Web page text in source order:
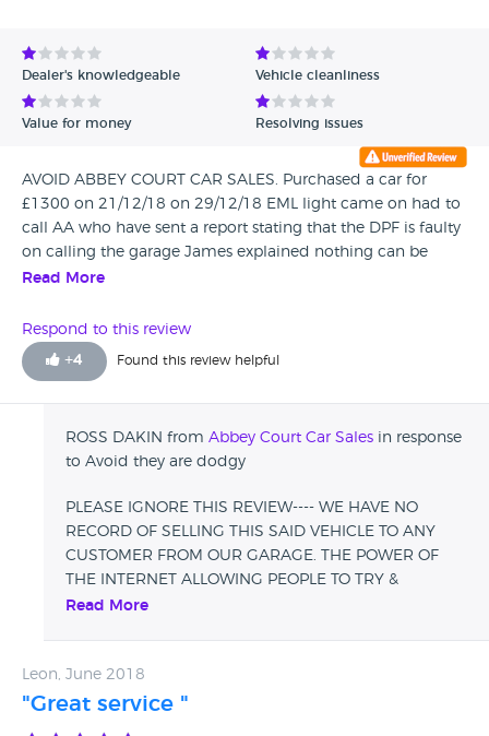
Dealer's knowledgeable Vehicle cleanliness
Value for money Resolving issues
AVOID ABBEY COURT CAR SALES. Purchased a car for
£1300 on 21/12/18 on 29/12/18 EML light came on had to
call AA who have sent a report stating that the DPF is faulty
on calling the garage James explained nothing can be
done as no warranty is given and I'd have to email a
check if it was the correct number as I had called in the
morning from a landline l, Ross called me back and was
unwilling to help he was rude and arrogant and claims i
that car so how did you get my details Ross as James
clearly stated that you have it on file I suspect fraud.
Read More
Respond to this review
+4 Found this review helpful
ROSS DAKIN from Abbey Court Car Sales in response
to Avoid they are dodgy
PLEASE IGNORE THIS REVIEW---- WE HAVE NO
RECORD OF SELLING THIS SAID VEHICLE TO ANY
CUSTOMER FROM OUR GARAGE. THE POWER OF
THE INTERNET ALLOWING PEOPLE TO TRY &
TARNISH PEOPLES BUSINESSES. WE BELIEVE THIS
Read More
Leon, June 2018
"Great service "